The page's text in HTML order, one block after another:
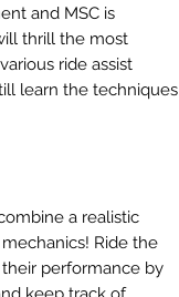
and MSC is
thrill the most
ride assist
learn the techniques
a realistic
Ride the
performance by